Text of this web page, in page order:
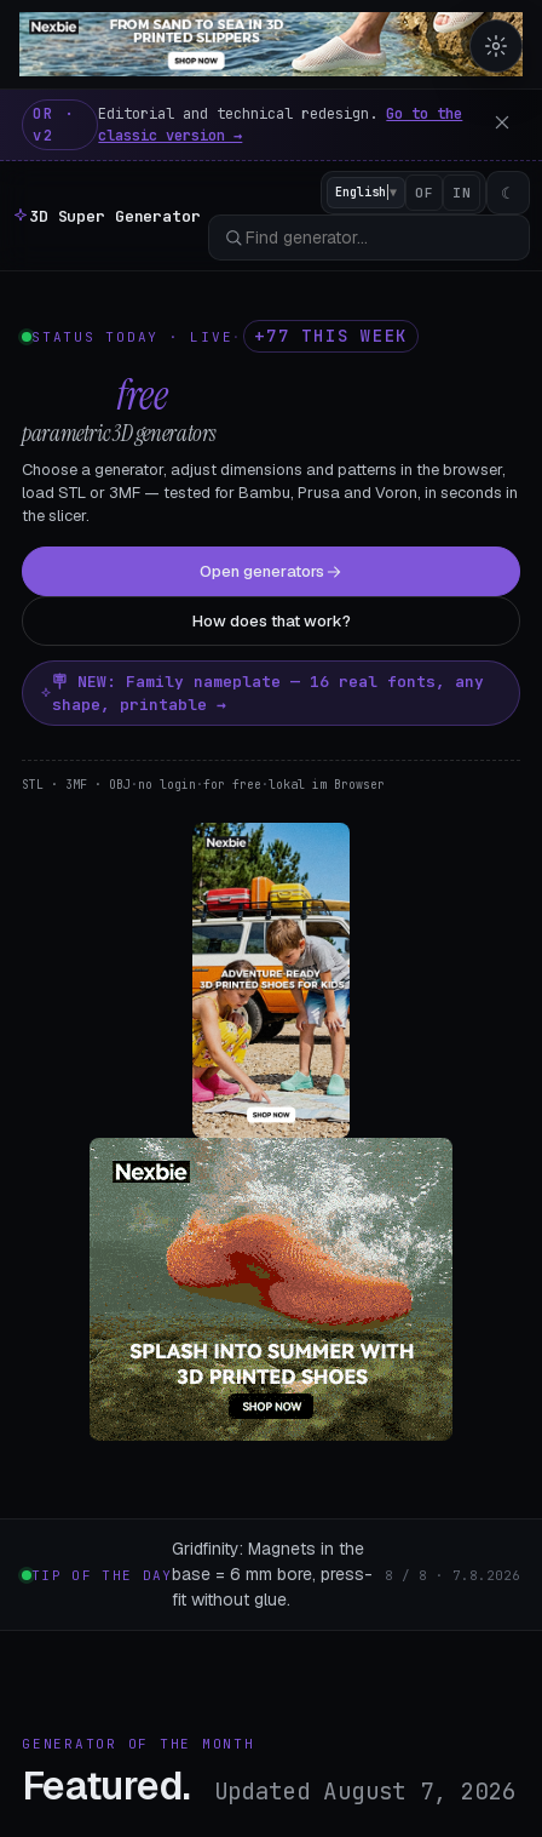
3D Super Generator – 600
OR ·
v2
Editorial and technical redesign.Go to the
classic version →
3D Super Generator
English ▼ OF IN ☾
STATUS TODAY · LIVE · +77 THIS WEEK
free
parametric 3D generators
Choose a generator, adjust dimensions and patterns in the browser,
load STL or 3MF — tested for Bambu, Prusa and Voron, in seconds in
the slicer.
Open generators
How does that work?
🪧 NEW: Family nameplate — 16 real fonts, any
shape, printable →
STL · 3MF · OBJ · no login ·for free ·lokal im Browser
TIP OF THE DAY
Gridfinity: Magnets in the
base = 6 mm bore, press-
fit without glue.
8 / 8 · 7.8.2026
GENERATOR OF THE MONTH
Featured. Updated August 7, 2026